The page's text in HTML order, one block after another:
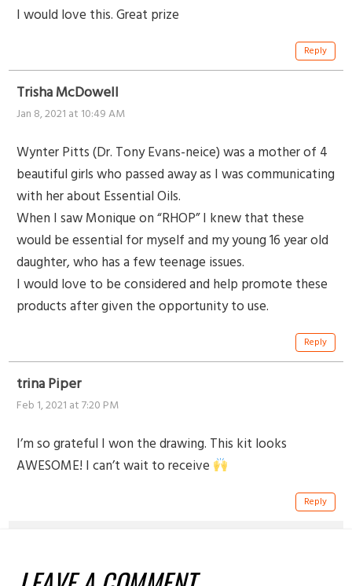
I would love this. Great prize
Reply
Trisha McDowell
Jan 8, 2021 at 10:49 AM
Wynter Pitts (Dr. Tony Evans-neice) was a mother of 4
beautiful girls who passed away as I was communicating
with her about Essential Oils.
When I saw Monique on “RHOP” I knew that these
would be essential for myself and my young 16 year old
daughter, who has a few teenage issues.
I would love to be considered and help promote these
products after given the opportunity to use.
Reply
trina Piper
Feb 1, 2021 at 7:20 PM
I’m so grateful I won the drawing. This kit looks
AWESOME! I can’t wait to receive
Reply